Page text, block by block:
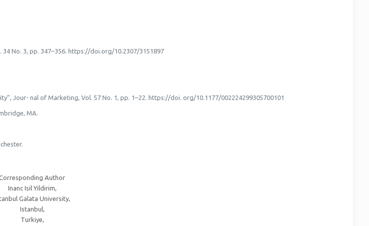
34 No. 3, pp. 347–356. https://doi.org/10.2307/3151897
Jour- nal of Marketing, Vol. 57 No. 1, pp. 1–22. https://doi. org/10.1177/002224299305700101
MA.
Author
Inanc Isil Yildirim,
Galata University,
Istanbul,
Turkiye,